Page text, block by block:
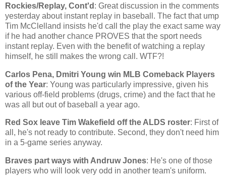
Rockies/Replay, Cont'd : Great discussion in the comments
yesterday about instant replay in baseball. The fact that ump
Tim McClelland insists he'd call the play the exact same way
if he had another chance PROVES that the sport needs
instant replay. Even with the benefit of watching a replay
himself, he still makes the wrong call. WTF?!
Carlos Pena, Dmitri Young win MLB Comeback Players
of the Year: Young was particularly impressive, given his
various off-field problems (drugs, crime) and the fact that he
was all but out of baseball a year ago.
Red Sox leave Tim Wakefield off the ALDS roster: First of
all, he's not ready to contribute. Second, they don't need him
in a 5-game series anyway.
Braves part ways with Andruw Jones: He's one of those
players who will look very odd in another team's uniform.